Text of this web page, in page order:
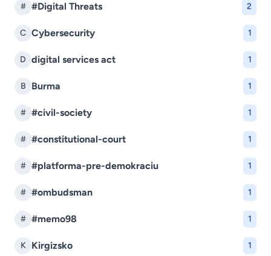
# #Digital Threats 2
C Cybersecurity 1
D digital services act 1
B Burma 1
# #civil-society 1
# #constitutional-court 1
# #platforma-pre-demokraciu 1
# #ombudsman 1
# #memo98 1
K Kirgizsko 1